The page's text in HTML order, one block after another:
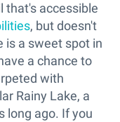
that's accessible
, but doesn't
is a sweet spot in
a chance to
with
Rainy Lake, a
long ago. If you